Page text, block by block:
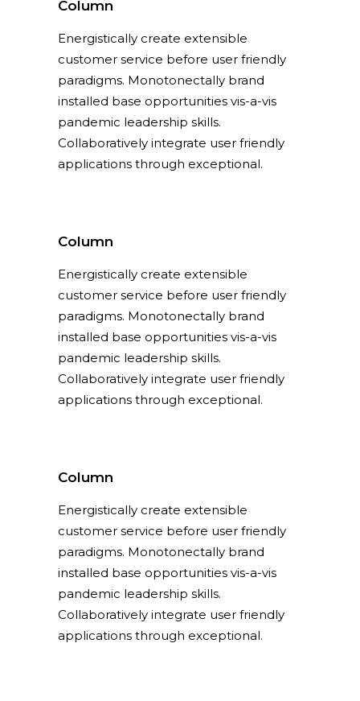
Column
Energistically create extensible
customer service before user friendly
paradigms. Monotonectally brand
installed base opportunities vis-a-vis
pandemic leadership skills.
Collaboratively integrate user friendly
applications through exceptional.
Column
Energistically create extensible
customer service before user friendly
paradigms. Monotonectally brand
installed base opportunities vis-a-vis
pandemic leadership skills.
Collaboratively integrate user friendly
applications through exceptional.
Column
Energistically create extensible
customer service before user friendly
paradigms. Monotonectally brand
installed base opportunities vis-a-vis
pandemic leadership skills.
Collaboratively integrate user friendly
applications through exceptional.